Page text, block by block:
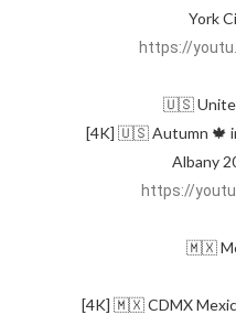
https://
🇺🇸
[4K] 🇺🇸 Autumn 🍁
Albany
https://
🇲🇽
[4K] 🇲🇽 CDMX